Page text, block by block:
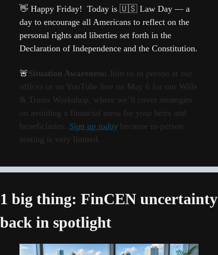
👋 Happy Friday!  Today is 🇺🇸 Law Day — a
day to encourage all Americans to reflect on the
personal rights and liberties set forth in the
🚨Situation Awareness: Join us in person at our
offices or on YouTube live on May 6 for our Wills
& Trusts Workshop, where we’ll cover strategies
on avoiding a financial mess for your heirs and
beneficiaries. Sign up today because in-person
seating is very limited.
1 big thing: FinCEN uncertainty
back in spotlight